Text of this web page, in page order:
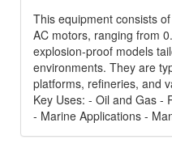
This equipment consists
AC motors, ranging from
explosion-proof models
environments. They are
platforms, refineries, and
Key Uses: - Oil and Gas -
- Marine Applications -